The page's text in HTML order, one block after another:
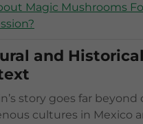
Magic Mushrooms
and Historical
story goes far beyond
cultures in Mexico